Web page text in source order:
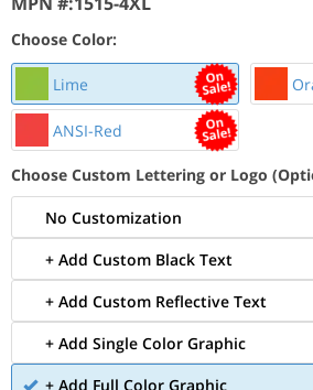
Choose Color:
Lime
ANSI-Red
Choose Custom Lettering or Logo
No Customization
+ Add Custom Black Text
+ Add Custom Reflective Text
+ Add Single Color Graphic
+ Add Full Color Graphic